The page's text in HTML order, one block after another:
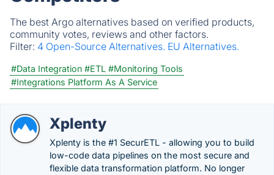
The best Argo alternatives based on verified products,
community votes, reviews and other factors.
Filter: 4 Open-Source Alternatives. EU Alternatives.
#Data Integration #ETL #Monitoring Tools
#Integrations Platform As A Service
Xplenty
Xplenty is the #1 SecurETL - allowing you to build
low-code data pipelines on the most secure and
flexible data transformation platform. No longer